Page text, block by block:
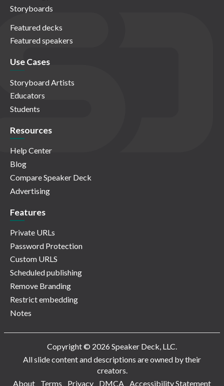
Storyboards
Featured decks
Featured speakers
Use Cases
Storyboard Artists
Educators
Students
Resources
Help Center
Blog
Compare Speaker Deck
Advertising
Features
Private URLs
Password Protection
Custom URLS
Scheduled publishing
Remove Branding
Restrict embedding
Notes
Copyright © 2026 Speaker Deck, LLC.
All slide content and descriptions are owned by their
creators.
About
Terms Privacy DMCA Accessibility Statement